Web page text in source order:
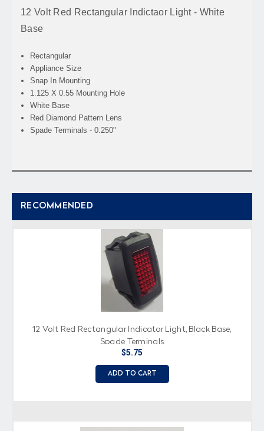
12 Volt Red Rectangular Indictaor Light - White
Base
Rectangular
Appliance Size
Snap In Mounting
1.125 X 0.55 Mounting Hole
White Base
Red Diamond Pattern Lens
Spade Terminals - 0.250"
RECOMMENDED
12 Volt Red Rectangular Indicator Light, Black Base,
Spade Terminals
$5.75
ADD TO CART